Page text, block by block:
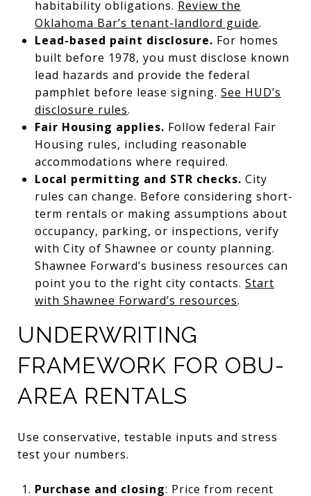
habitability obligations. Review the
Oklahoma Bar’s tenant-landlord guide.
Lead-based paint disclosure. For homes
built before 1978, you must disclose known
lead hazards and provide the federal
pamphlet before lease signing. See HUD’s
disclosure rules.
Fair Housing applies. Follow federal Fair
Housing rules, including reasonable
accommodations where required.
Local permitting and STR checks. City
rules can change. Before considering short-
term rentals or making assumptions about
occupancy, parking, or inspections, verify
with City of Shawnee or county planning.
Shawnee Forward’s business resources can
point you to the right city contacts. Start
with Shawnee Forward’s resources.
UNDERWRITING
FRAMEWORK FOR OBU-
AREA RENTALS
Use conservative, testable inputs and stress
test your numbers.
Purchase and closing: Price from recent